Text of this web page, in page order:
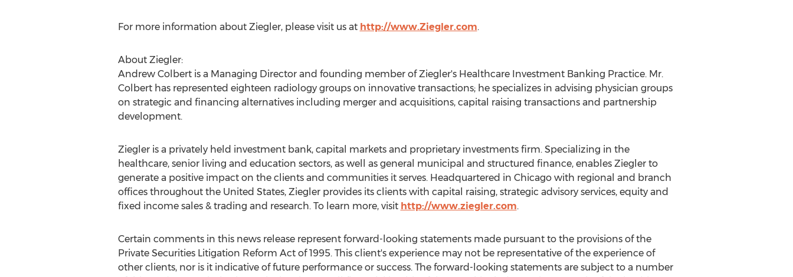
For more information about Ziegler, please visit us at http://www.Ziegler.com.
About Ziegler:
Andrew Colbertis a Managing Director and founding member of Ziegler's Healthcare Investment Banking Practice. Mr.
Colbert has represented eighteen radiology groups on innovative transactions; he specializes in advising physician groups
on strategic and financing alternatives including merger and acquisitions, capital raising transactions and partnership
development.
Ziegler is a privately held investment bank, capital markets and proprietary investments firm. Specializing in the
healthcare, senior living and education sectors, as well as general municipal and structured finance, enables Ziegler to
generate a positive impact on the clients and communities it serves. Headquartered in Chicagowith regional and branch
offices throughout the United States, Ziegler provides its clients with capital raising, strategic advisory services, equity and
fixed income sales & trading and research. To learn more, visit http://www.ziegler.com.
Certain comments in this news release represent forward-looking statements made pursuant to the provisions of the
Private Securities Litigation Reform Act of 1995. This client's experience may not be representative of the experience of
other clients, nor is it indicative of future performance or success. The forward-looking statements are subject to a number